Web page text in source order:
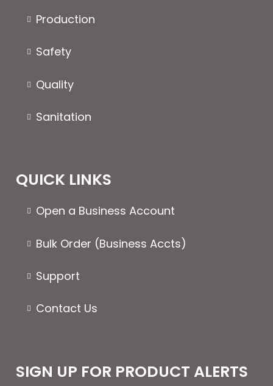
Production
Safety
Quality
Sanitation
QUICK LINKS
Open a Business Account
Bulk Order (Business Accts)
Support
Contact Us
SIGN UP FOR PRODUCT ALERTS